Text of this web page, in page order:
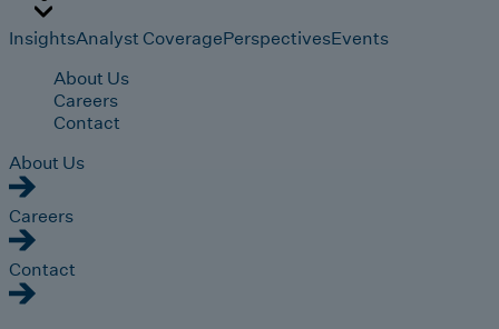
InsightsAnalyst CoveragePerspectivesEvents
About Us
Careers
Contact
About Us
Careers
Contact